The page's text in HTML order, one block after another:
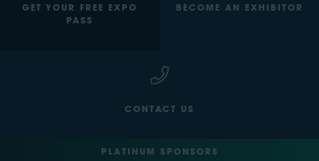
GET YOUR FREE EXPO
PASS
BECOME AN EXHIBITOR
CONTACT US
PLATINUM SPONSORS